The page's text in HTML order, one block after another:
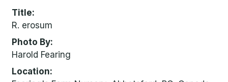
Title
R. erosum
Photo By
Harold Fearing
Location